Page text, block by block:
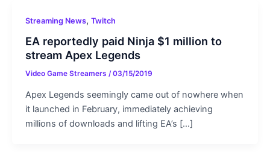
Streaming News, Twitch
EA reportedly paid Ninja $1 million to
stream Apex Legends
Video Game Streamers /03/15/2019
Apex Legends seemingly came out of nowhere when
it launched in February, immediately achieving
millions of downloads and lifting EA’s […]